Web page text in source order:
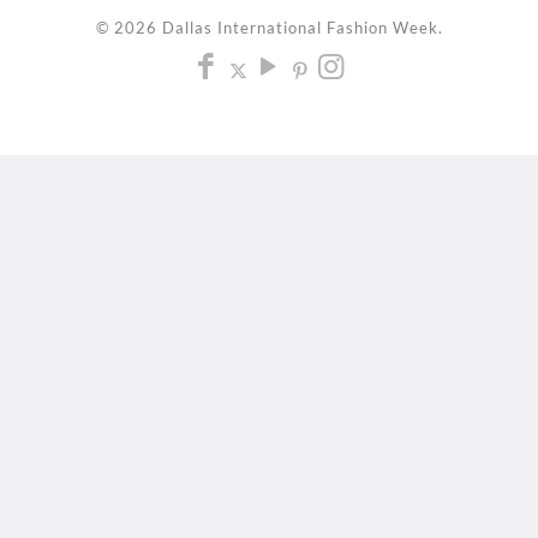
© 2026 Dallas International Fashion Week.